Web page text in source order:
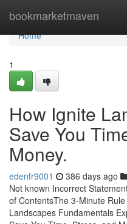
bookmarketmaven
Home
Home
1
How Ignite
Save You
Money.
edenfr9001 386 days ago
Not known Incorrect
of ContentsThe 3-Minute
Landscapes Fundamentals